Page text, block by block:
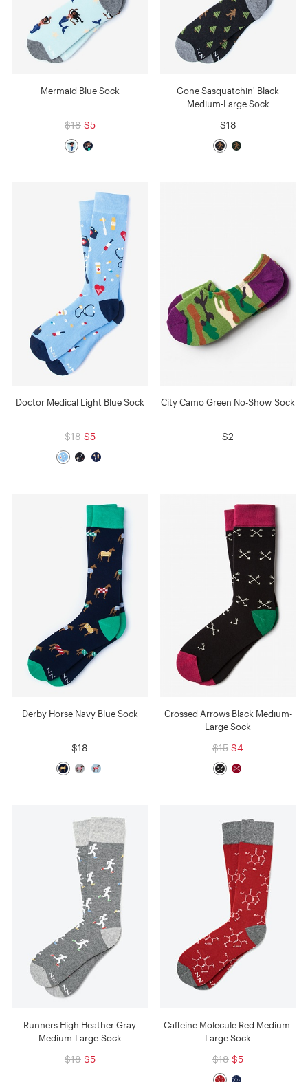
Mermaid Blue Sock
$18 $5
Gone Sasquatchin' Black
Medium-Large Sock
$18
Doctor Medical Light Blue Sock
$18 $5
City Camo Green No-Show Sock
$2
Derby Horse Navy Blue Sock
$18
Crossed Arrows Black Medium-
Large Sock
$15 $4
Runners High Heather Gray
Medium-Large Sock
$18 $5
Caffeine Molecule Red Medium-
Large Sock
$18 $5